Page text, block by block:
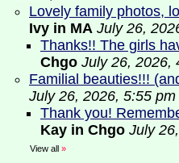
Lovely family photos,
Ivy in MA July 26,
Thanks!! The girls
Chgo July 26, 2026,
Familial beauties!!!
July 26, 2026, 5:55 pm
Thank you!
Kay in Chgo July
View all »